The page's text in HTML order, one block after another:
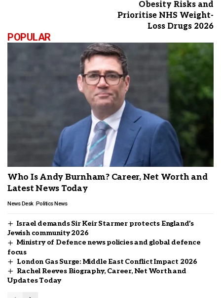
Obesity Risks and
Prioritise NHS Weight-
Loss Drugs 2026
POPULAR
Who Is Andy Burnham? Career, Net Worth and
Latest News Today
News Desk Politics News
Israel demands Sir Keir Starmer protects England’s
Jewish community 2026
Ministry of Defence news policies and global defence
focus
London Gas Surge: Middle East Conflict Impact 2026
Rachel Reeves Biography, Career, Net Worth and
Updates Today